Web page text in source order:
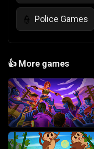
👮 Police Games
👍 More games